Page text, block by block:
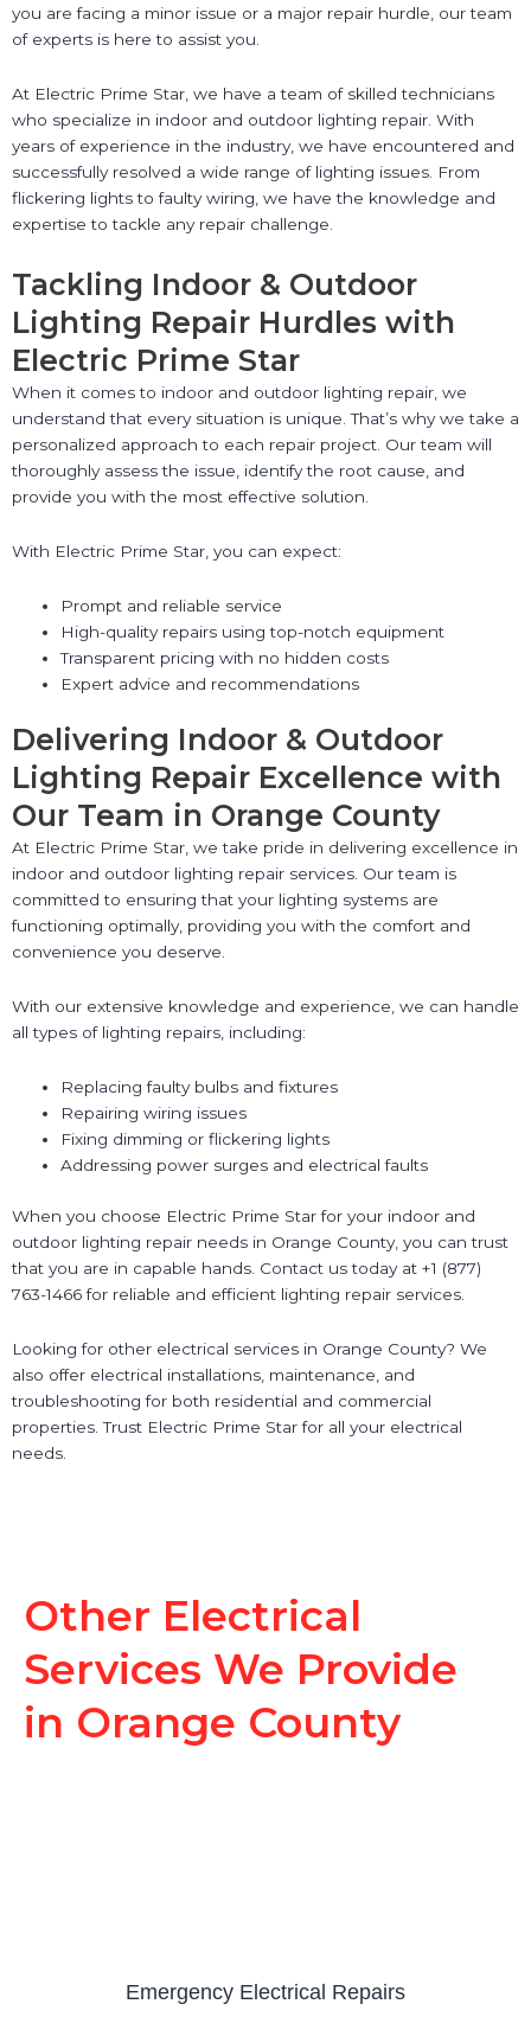
you are facing a minor issue or a major repair hurdle, our team
of experts is here to assist you.
At Electric Prime Star, we have a team of skilled technicians
who specialize in indoor and outdoor lighting repair. With
years of experience in the industry, we have encountered and
successfully resolved a wide range of lighting issues. From
flickering lights to faulty wiring, we have the knowledge and
expertise to tackle any repair challenge.
Tackling Indoor & Outdoor
Lighting Repair Hurdles with
Electric Prime Star
When it comes to indoor and outdoor lighting repair, we
understand that every situation is unique. That’s why we take a
personalized approach to each repair project. Our team will
thoroughly assess the issue, identify the root cause, and
provide you with the most effective solution.
With Electric Prime Star, you can expect:
Prompt and reliable service
High-quality repairs using top-notch equipment
Transparent pricing with no hidden costs
Expert advice and recommendations
Delivering Indoor & Outdoor
Lighting Repair Excellence with
Our Team in Orange County
At Electric Prime Star, we take pride in delivering excellence in
indoor and outdoor lighting repair services. Our team is
committed to ensuring that your lighting systems are
functioning optimally, providing you with the comfort and
convenience you deserve.
With our extensive knowledge and experience, we can handle
all types of lighting repairs, including:
Replacing faulty bulbs and fixtures
Repairing wiring issues
Fixing dimming or flickering lights
Addressing power surges and electrical faults
When you choose Electric Prime Star for your indoor and
outdoor lighting repair needs in Orange County, you can trust
that you are in capable hands. Contact us today at +1 (877)
763-1466 for reliable and efficient lighting repair services.
Looking for other electrical services in Orange County? We
also offer electrical installations, maintenance, and
troubleshooting for both residential and commercial
properties. Trust Electric Prime Star for all your electrical
needs.
Other Electrical
Services We Provide
in Orange County
Emergency Electrical Repairs